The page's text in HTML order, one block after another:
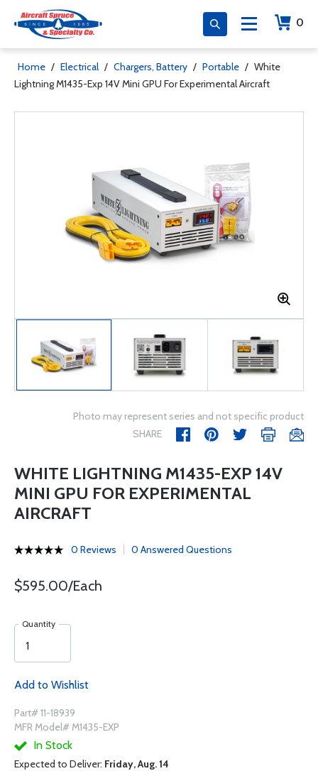
0
Home / Electrical / Chargers, Battery / Portable / White
Lightning M1435-Exp 14V Mini GPU For Experimental Aircraft
Photo may represent series and not specific product
SHARE
WHITE LIGHTNING M1435-EXP 14V
MINI GPU FOR EXPERIMENTAL
AIRCRAFT
0 Reviews 0 Answered Questions
$595.00/Each
Quantity
Add to Wishlist
Part# 11-18939
MFR Model# M1435-EXP
In Stock
Expected to Deliver: Friday, Aug. 14